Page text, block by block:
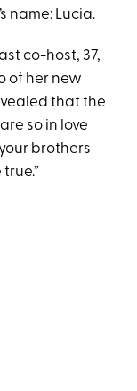
name: Lucia.
co-host, 37,
of her new
that the
so in love
brothers